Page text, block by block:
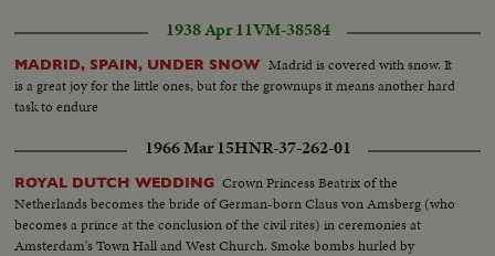
1938 Apr 11VM-38584
MADRID, SPAIN, UNDER SNOW Madrid is covered with snow. It
is a great joy for the little ones, but for the grownups it means another hard
task to endure
1966 Mar 15HNR-37-262-01
ROYAL DUTCH WEDDING Crown Princess Beatrix of the
Netherlands becomes the bride of German-born Claus von Amsberg (who
becomes a prince at the conclusion of the civil rites) in ceremonies at
Amsterdam's Town Hall and West Church. Smoke bombs hurled by